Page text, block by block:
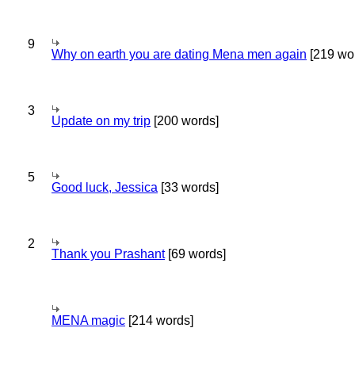
9
Why on earth you are dating Mena men again [219
3
Update on my trip [200 words]
5
Good luck, Jessica [33 words]
2
Thank you Prashant[69 words]
MENA magic [214 words]